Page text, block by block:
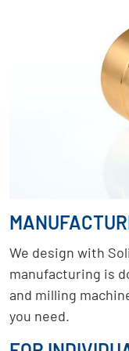
We design with
manufacturing is
and milling
you need.